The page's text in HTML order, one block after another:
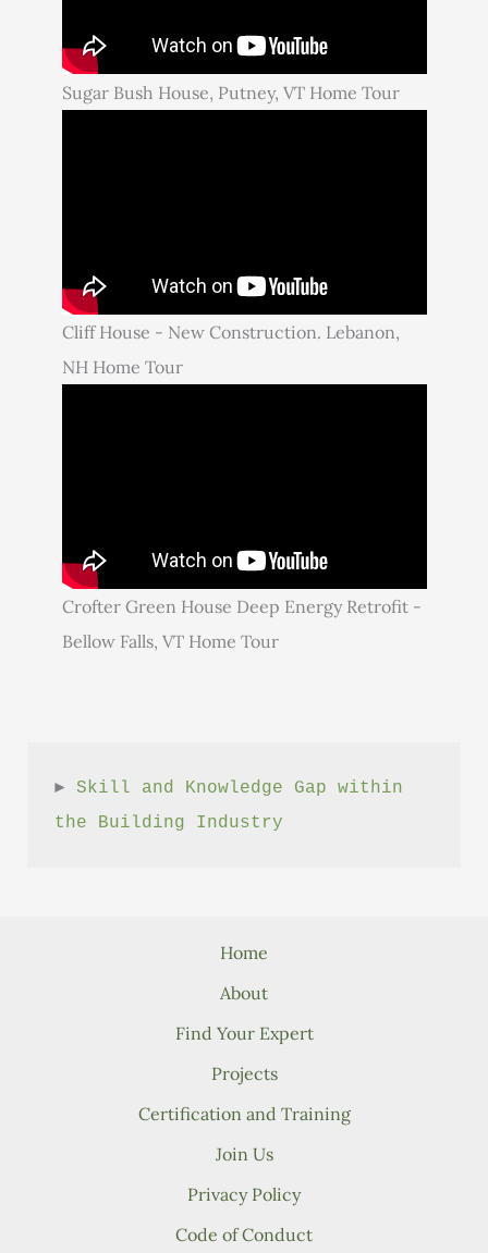
Sugar Bush House, Putney, VT Home Tour
Cliff House - New Construction. Lebanon,
NH Home Tour
Crofter Green House Deep Energy Retrofit -
Bellow Falls, VT Home Tour
► Skill and Knowledge Gap within
the Building Industry
Home
About
Find Your Expert
Projects
Certification and Training
Join Us
Privacy Policy
Code of Conduct